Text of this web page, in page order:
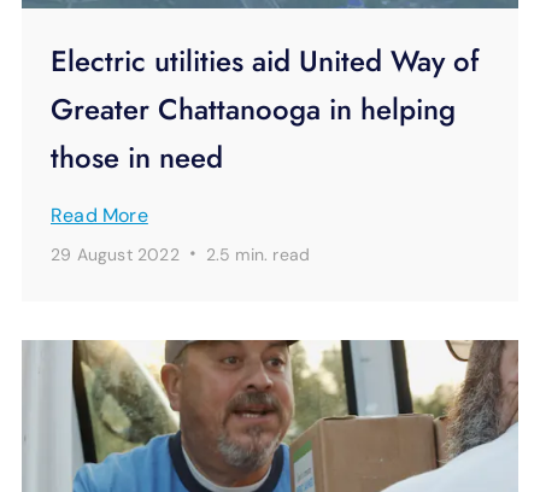
Electric utilities aid United Way of
Greater Chattanooga in helping
those in need
Read More
29 August 2022 · 2.5 min. read